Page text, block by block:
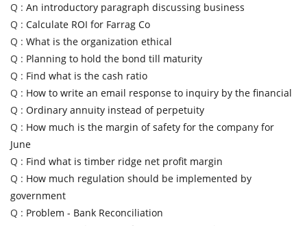
Q : An introductory paragraph discussing business
Q : Calculate ROI for Farrag Co
Q : What is the organization ethical
Q : Planning to hold the bond till maturity
Q : Find what is the cash ratio
Q : How to write an email response to inquiry by the financial
Q : Ordinary annuity instead of perpetuity
Q : How much is the margin of safety for the company for
June
Q : Find what is timber ridge net profit margin
Q : How much regulation should be implemented by
government
Q : Problem - Bank Reconciliation